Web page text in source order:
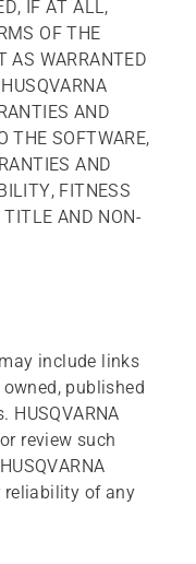
IF AT ALL,
OF THE
AS WARRANTED
AND
THE SOFTWARE,
AND
FITNESS
TITLE AND NON-
include links
published
review such
reliability of any